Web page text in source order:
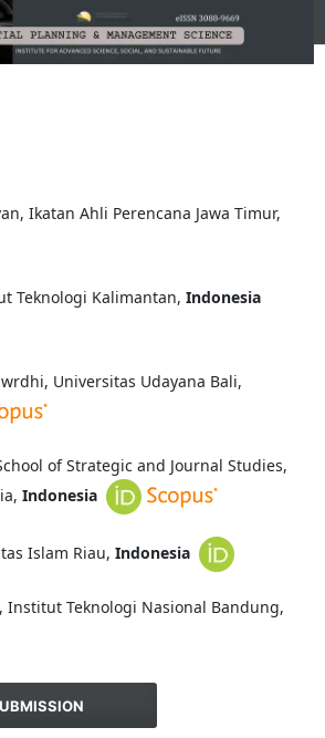
Ikatan Ahli Perencana Jawa Timur,
Teknologi Kalimantan, Indonesia
Universitas Udayana Bali,
of Strategic and Journal Studies,
Indonesia
Islam Riau, Indonesia
Institut Teknologi Nasional Bandung,